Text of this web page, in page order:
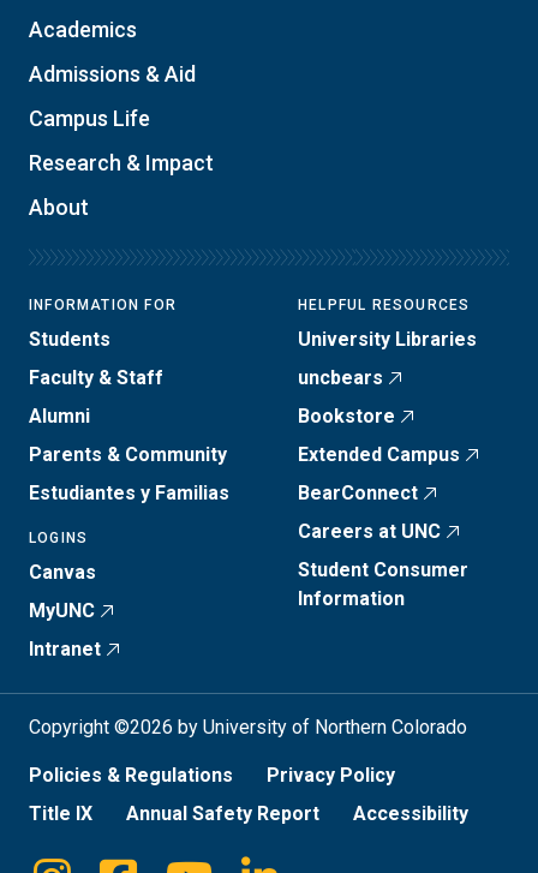
Academics
Admissions & Aid
Campus Life
Research & Impact
About
INFORMATION FOR
Students
Faculty & Staff
Alumni
Parents & Community
Estudiantes y Familias
LOGINS
Canvas
MyUNC
Intranet
HELPFUL RESOURCES
University Libraries
uncbears
Bookstore
Extended Campus
BearConnect
Careers at UNC
Student Consumer
Information
Copyright ©2026 by University of Northern Colorado
Policies & Regulations
Privacy Policy
Title IX
Annual Safety Report Accessibility